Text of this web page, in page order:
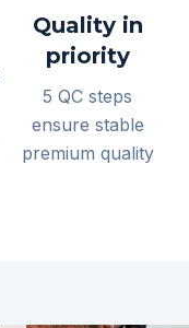
Quality in
priority
5 QC steps
ensure stable
premium quality